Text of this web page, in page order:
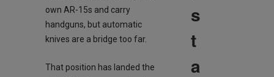
own AR-15s and carry
handguns, but automatic
knives are a bridge too far.
That position has landed the
s
t
a